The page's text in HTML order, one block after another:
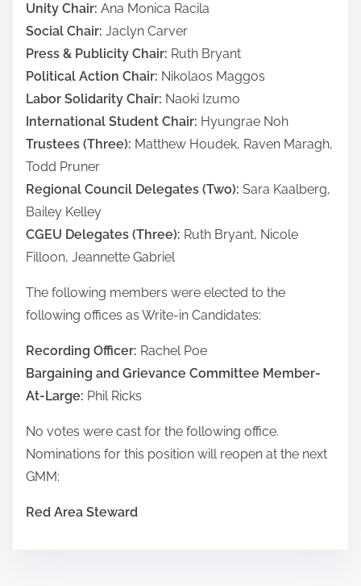
Unity Chair: Ana Monica Racila
Social Chair: Jaclyn Carver
Press & Publicity Chair: Ruth Bryant
Political Action Chair: Nikolaos Maggos
Labor Solidarity Chair: Naoki Izumo
International Student Chair: Hyungrae Noh
Trustees (Three): Matthew Houdek, Raven Maragh,
Todd Pruner
Regional Council Delegates (Two): Sara Kaalberg,
Bailey Kelley
CGEU Delegates (Three): Ruth Bryant, Nicole
Filloon, Jeannette Gabriel
The following members were elected to the
following offices as Write-in Candidates:
Recording Officer: Rachel Poe
Bargaining and Grievance Committee Member-
At-Large: Phil Ricks
No votes were cast for the following office.
Nominations for this position will reopen at the next
GMM:
Red Area Steward